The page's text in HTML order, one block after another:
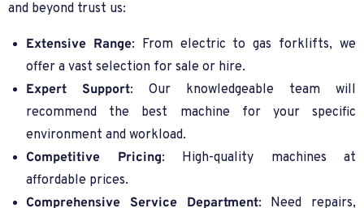
and beyond trust us:
Extensive Range: From electric to gas forklifts, we
offer a vast selection for sale or hire.
Expert Support: Our knowledgeable team will
recommend the best machine for your specific
environment and workload.
Competitive Pricing: High-quality machines at
affordable prices.
Comprehensive Service Department: Need repairs,